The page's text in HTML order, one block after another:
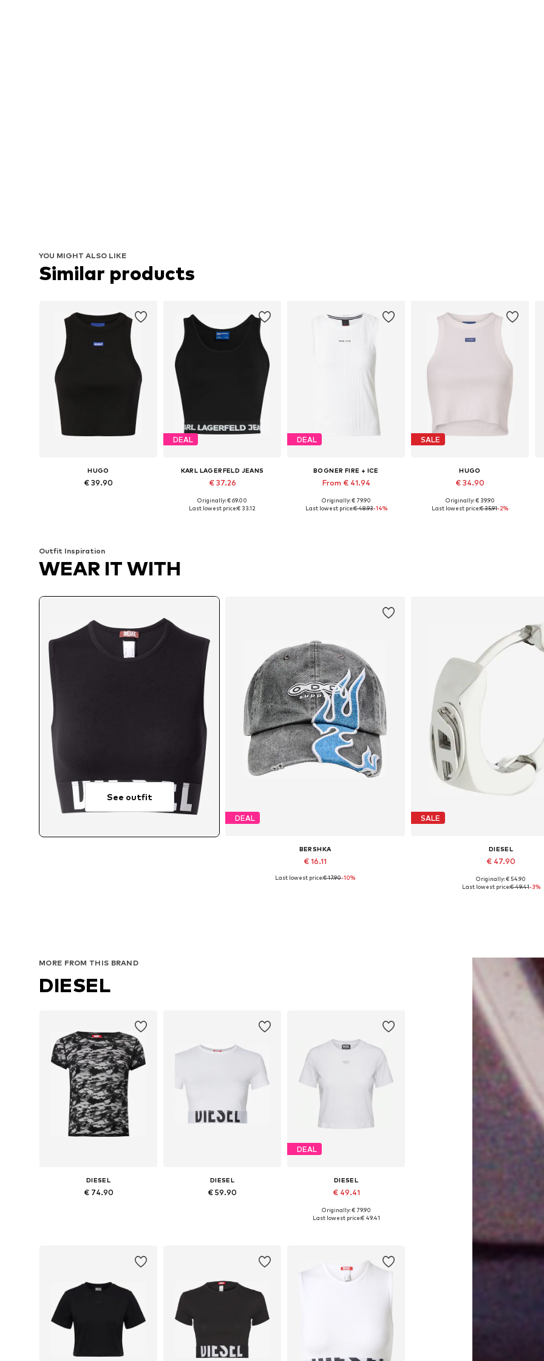
YOU MIGHT ALSO LIKE
Similar products
HUGO
€ 39.90
DEAL
KARL LAGERFELD JEANS
€ 37.26
Available sizes: S, L, XL
Originally: € 69.00
Last lowest price:€ 33.12
DEAL
BOGNER FIRE + ICE
From € 41.94
Originally: € 79.90
Last lowest price:€ 48.93-14%
SALE
HUGO
€ 34.90
Available sizes: XS, M, L, XL, XXL
Originally: € 39.90
Last lowest price:€ 35.91-2%
Outfit Inspiration
WEAR IT WITH
See outfit
DEAL
BERSHKA
€ 16.11
Available sizes: 55-60
Last lowest price:€ 17.90-10%
SALE
DIESEL
€ 47.90
Available sizes: One size
Originally: € 54.90
Last lowest price:€ 49.41-3%
MORE FROM THIS BRAND
DIESEL
DIESEL
€ 74.90
DIESEL
€ 59.90
DEAL
DIESEL
€ 49.41
Available sizes: XS, S, M, L
Originally: € 79.90
Last lowest price:€ 49.41